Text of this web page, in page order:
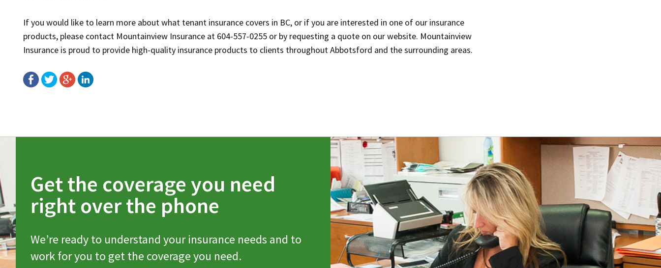
If you would like to learn more about what tenant insurance covers in BC, or if you are interested in one of our insurance
products, please contact Mountainview Insurance at 604-557-0255 or by requesting a quote on our website. Mountainview
Insurance is proud to provide high-quality insurance products to clients throughout Abbotsford and the surrounding areas.
Get the coverage you need
right over the phone
We’re ready to understand your insurance needs and to
work for you to get the coverage you need.